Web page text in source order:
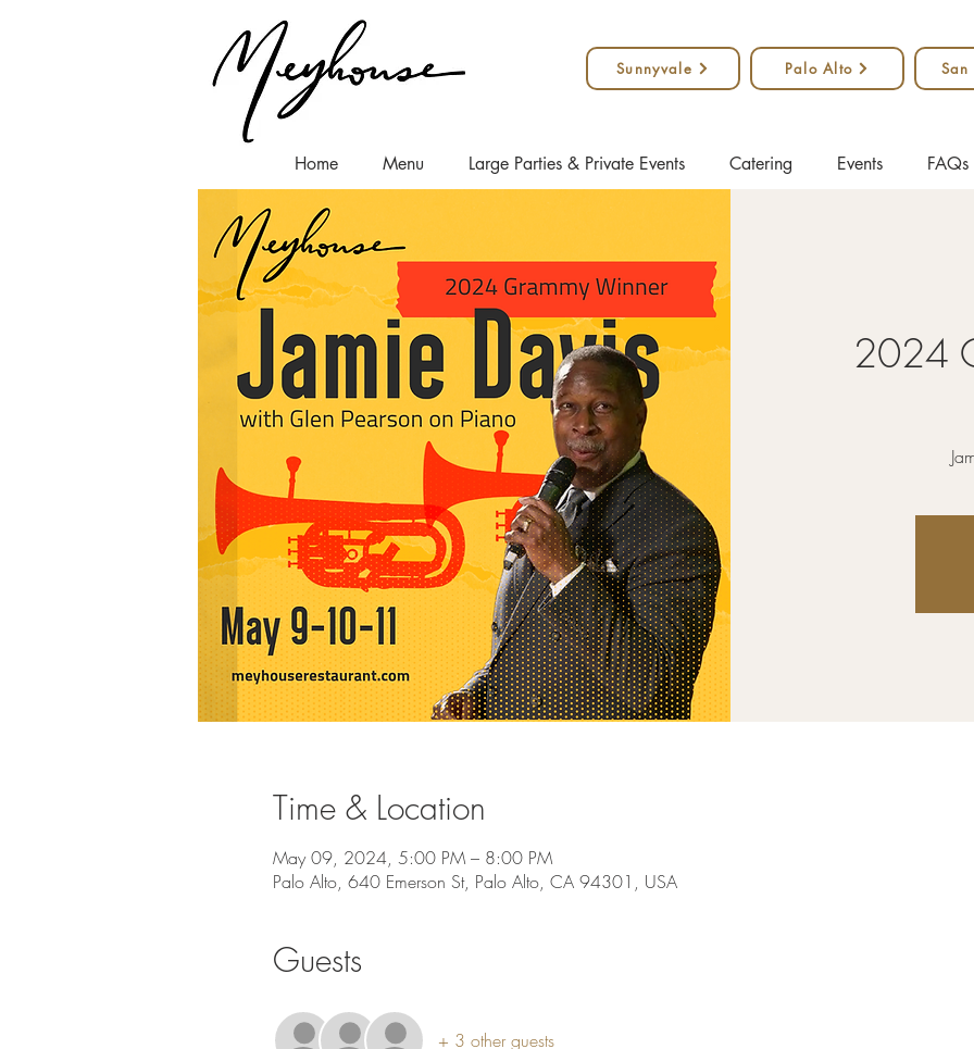
Home Menu Large Parties & Private Events Catering Events FAQs
Palo Alto
Sunnyvale San
2024
Time & Location
May 09, 2024, 5:00 PM – 8:00 PM
Palo Alto, 640 Emerson St, Palo Alto, CA 94301, USA
Guests
+ 3 other guests